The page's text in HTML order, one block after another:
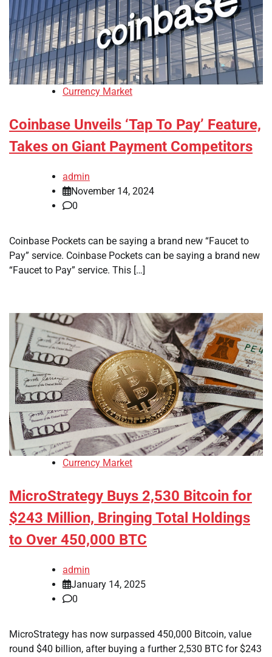
Currency Market
Coinbase Unveils ‘Tap To Pay’ Feature,
Takes on Giant Payment Competitors
admin
November 14, 2024
0
Coinbase Pockets can be saying a brand new “Faucet to
Pay” service. Coinbase Pockets can be saying a brand new
“Faucet to Pay” service. This […]
Currency Market
MicroStrategy Buys 2,530 Bitcoin for
$243 Million, Bringing Total Holdings
to Over 450,000 BTC
admin
January 14, 2025
0
MicroStrategy has now surpassed 450,000 Bitcoin, value
round $40 billion, after buying a further 2,530 BTC for $243